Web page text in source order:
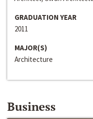
GRADUATION YEAR
2011
MAJOR(S)
Architecture
Business